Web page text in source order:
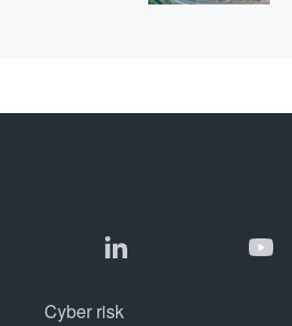
Cyber risk